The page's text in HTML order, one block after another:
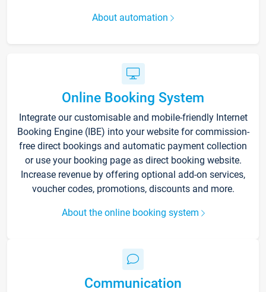
About automation
Online Booking System
Integrate our customisable and mobile-friendly Internet
Booking Engine (IBE) into your website for commission-
free direct bookings and automatic payment collection
or use your booking page as direct booking website.
Increase revenue by offering optional add-on services,
voucher codes, promotions, discounts and more.
About the online booking system
Communication